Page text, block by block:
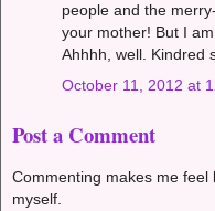
people and the
your mother! But I
Ahhhh, well. Kindred
October 11, 2012 at
Post a Comment
Commenting makes me feel
myself.